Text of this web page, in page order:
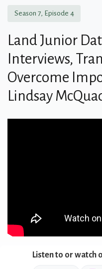
Season 7, Episode 4
Land Junior
Interviews,
Overcome
Lindsay
Listen to or watch